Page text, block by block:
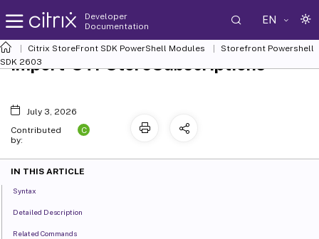
Developer
Documentation
EN
Citrix StoreFront SDK PowerShell Modules
Storefront Powershell
SDK 2603
Import-STFStoreSubscriptions
July 3, 2026
Contributed
by:
C
IN THIS ARTICLE
Syntax
Detailed Description
Related Commands